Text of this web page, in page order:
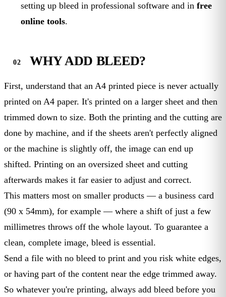
setting up bleed in professional software and in free
online tools.
WHY ADD BLEED?
First, understand that an A4 printed piece is never actually
printed on A4 paper. It's printed on a larger sheet and then
trimmed down to size. Both the printing and the cutting are
done by machine, and if the sheets aren't perfectly aligned
or the machine is slightly off, the image can end up
shifted. Printing on an oversized sheet and cutting
afterwards makes it far easier to adjust and correct.
This matters most on smaller products — a business card
(90 x 54mm), for example — where a shift of just a few
millimetres throws off the whole layout. To guarantee a
clean, complete image, bleed is essential.
Send a file with no bleed to print and you risk white edges,
or having part of the content near the edge trimmed away.
So whatever you're printing, always add bleed before you